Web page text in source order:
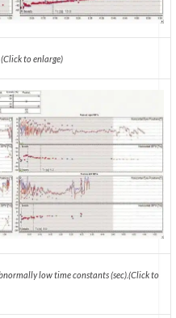
(Click to enlarge)
low time constants (sec).(Click to